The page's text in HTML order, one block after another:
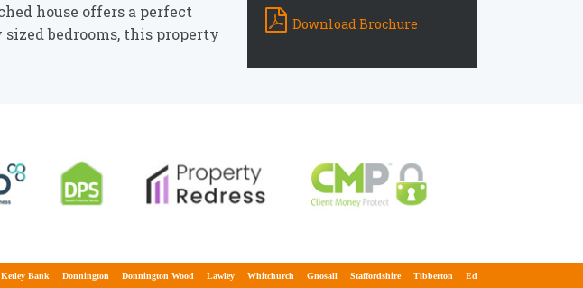
house offers a perfect
bedrooms, this property
Download Brochure
Bank Donnington Donnington Wood Lawley Whitchurch Gnosall Staffordshire Tibberton Edgmond